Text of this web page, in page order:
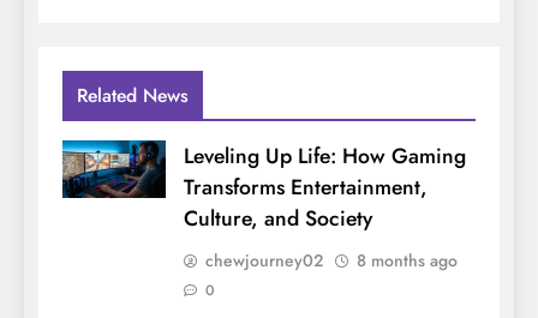
Related News
Leveling Up Life: How Gaming
Transforms Entertainment,
Culture, and Society
chewjourney02 8 months ago
0